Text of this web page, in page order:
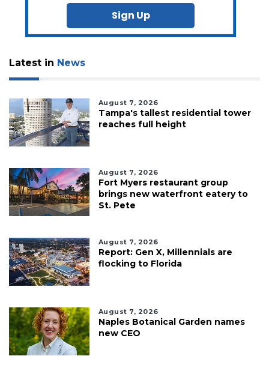
Sign Up
Latest in News
August 7, 2026
Tampa's tallest residential tower
reaches full height
August 7, 2026
Fort Myers restaurant group
brings new waterfront eatery to
St. Pete
August 7, 2026
Report: Gen X, Millennials are
flocking to Florida
August 7, 2026
Naples Botanical Garden names
new CEO